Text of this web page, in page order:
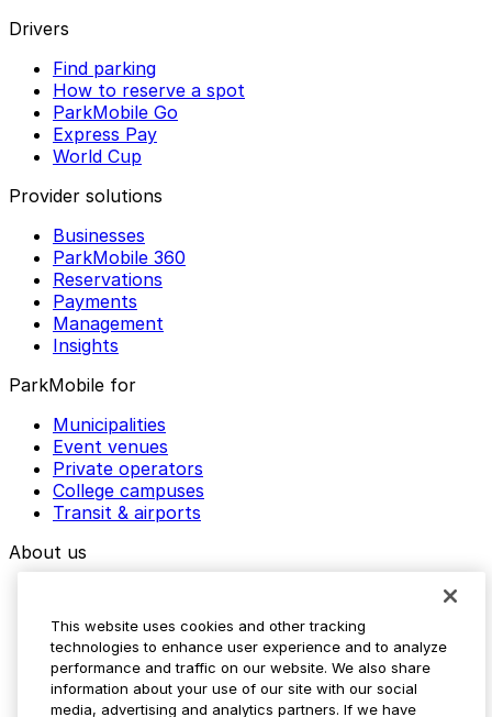
Drivers
Find parking
How to reserve a spot
ParkMobile Go
Express Pay
World Cup
Provider solutions
Businesses
ParkMobile 360
Reservations
Payments
Management
Insights
ParkMobile for
Municipalities
Event venues
Private operators
College campuses
Transit & airports
About us
Media assets
Contact us
Help Center
Resources
This website uses cookies and other tracking
technologies to enhance user experience and to analyze
performance and traffic on our website. We also share
information about your use of our site with our social
media, advertising and analytics partners. If we have